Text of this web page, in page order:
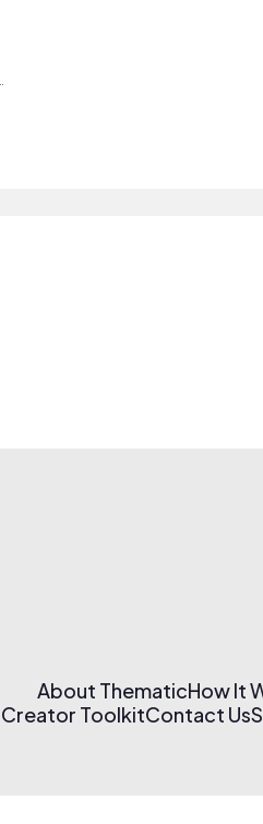
About ThematicHow It
Creator ToolkitContact Us